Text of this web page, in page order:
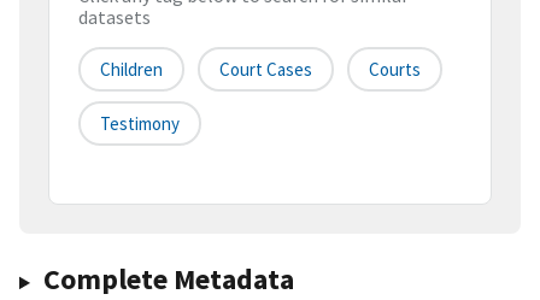
datasets
Children Court Cases Courts
Testimony
Complete Metadata